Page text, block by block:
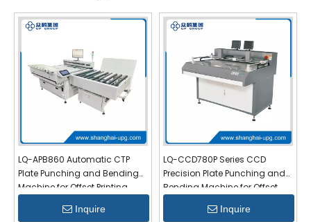
LQ-APB860 Automatic CTP
Plate Punching and Bending
Machine for Offset Printing
Inquire
LQ-CCD780P Series CCD
Precision Plate Punching and
Bending Machine for Offset
Inquire